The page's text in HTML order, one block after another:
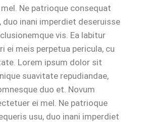
Ne patrioque consequat
duo inani imperdiet deseruisse
vis. Ea labitur
ei meis perpetua pericula, cu
Lorem ipsum dolor sit
suavitate repudiandae,
duo et. Novum
ei mel. Ne patrioque
usu, duo inani imperdiet